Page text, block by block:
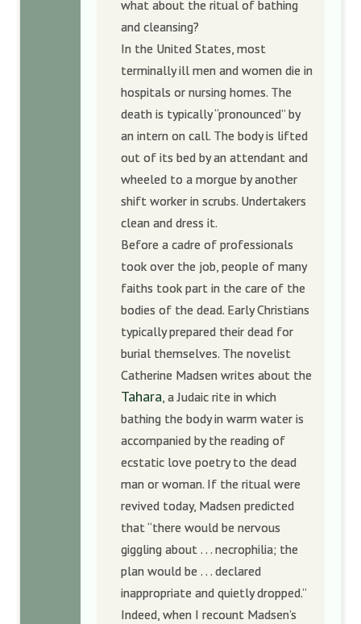
what about the ritual of bathing
and cleansing?
In the United States, most
terminally ill men and women die in
hospitals or nursing homes. The
death is typically “pronounced” by
an intern on call. The body is lifted
out of its bed by an attendant and
wheeled to a morgue by another
shift worker in scrubs. Undertakers
clean and dress it.
Before a cadre of professionals
took over the job, people of many
faiths took part in the care of the
bodies of the dead. Early Christians
typically prepared their dead for
burial themselves. The novelist
Catherine Madsen writes about the
Tahara, a Judaic rite in which
bathing the body in warm water is
accompanied by the reading of
ecstatic love poetry to the dead
man or woman. If the ritual were
revived today, Madsen predicted
that “there would be nervous
giggling about . . . necrophilia; the
plan would be . . . declared
inappropriate and quietly dropped.”
Indeed, when I recount Madsen’s